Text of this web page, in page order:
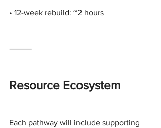
• 12-week rebuild: ~2 hours
⸻
Resource Ecosystem
Each pathway will include supporting